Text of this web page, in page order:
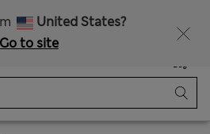
United States?
Go to site
Bag